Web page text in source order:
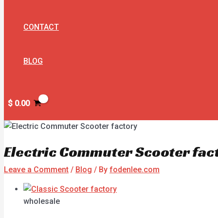
CONTACT
BLOG
$ 0.00
Electric Commuter Scooter
Leave a Comment / Blog / By fodenlee.com
wholesale